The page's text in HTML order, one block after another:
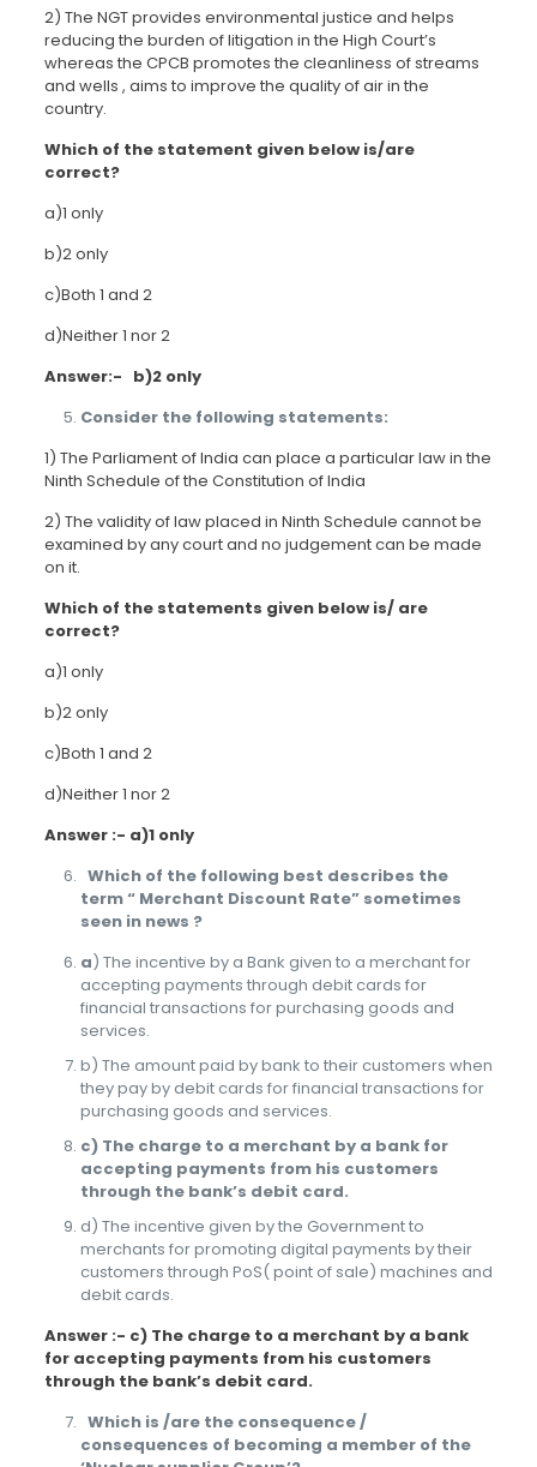
2) The NGT provides environmental justice and helps
reducing the burden of litigation in the High Court’s
whereas the CPCB promotes the cleanliness of streams
and wells , aims to improve the quality of air in the
country.
Which of the statement given below is/are
correct?
a)1 only
b)2 only
c)Both 1 and 2
d)Neither 1 nor 2
Answer:- b)2 only
Consider the following statements:
1) The Parliament of India can place a particular law in the
Ninth Schedule of the Constitution of India
2) The validity of law placed in Ninth Schedule cannot be
examined by any court and no judgement can be made
on it.
Which of the statements given below is/ are
correct?
a)1 only
b)2 only
c)Both 1 and 2
d)Neither 1 nor 2
Answer :- a)1 only
Which of the following best describes the
term “ Merchant Discount Rate” sometimes
seen in news ?
a) The incentive by a Bank given to a merchant for
accepting payments through debit cards for
financial transactions for purchasing goods and
services.
b) The amount paid by bank to their customers when
they pay by debit cards for financial transactions for
purchasing goods and services.
c) The charge to a merchant by a bank for
accepting payments from his customers
through the bank’s debit card.
d) The incentive given by the Government to
merchants for promoting digital payments by their
customers through PoS( point of sale) machines and
debit cards.
Answer :- c) The charge to a merchant by a bank
for accepting payments from his customers
through the bank’s debit card.
Which is /are the consequence /
consequences of becoming a member of the